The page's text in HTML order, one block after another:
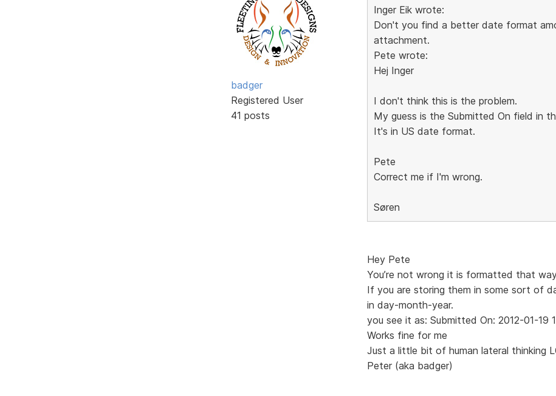
badger
Registered User
41 posts
Inger Eik wrote:
Don't you find a better date format
attachment.
Pete wrote:
Hej Inger
I don't think this is the problem.
My guess is the Submitted On field in
It's in US date format.
Pete
Correct me if I'm wrong.
Søren
Hey Pete
You’re not wrong it is formatted that
If you are storing them in some sort of
in day-month-year.
you see it as: Submitted On: 2012-01-19
Works fine for me
Just a little bit of human lateral thinking
Peter (aka badger)